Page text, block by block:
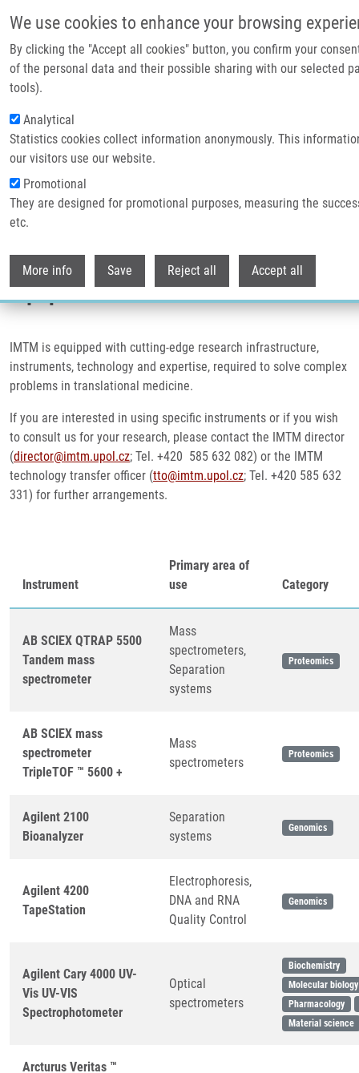
We use cookies to enhance your browsing
By clicking the "Accept all cookies" button, you confirm your
of the personal data and their possible sharing with our selected
tools).
Analytical
Statistics cookies collect information anonymously. This
our visitors use our website.
Promotional
They are designed for promotional purposes, measuring the
etc.
More info Save Reject all Accept all
Header image
Equipment
IMTM is equipped with cutting-edge research infrastructure,
instruments, technology and expertise, required to solve complex
problems in translational medicine.
If you are interested in using specific instruments or if you wish
to consult us for your research, please contact the IMTM director
(director@imtm.upol.cz; Tel. +420 585 632 082) or the IMTM
technology transfer officer (tto@imtm.upol.cz; Tel. +420 585 632
331) for further arrangements.
Instrument
Primary area of
use
Category
AB SCIEX QTRAP 5500
Tandem mass
spectrometer
Mass
spectrometers,
Separation
systems
Proteomics
AB SCIEX mass
spectrometer
TripleTOF ™ 5600 +
Mass
spectrometers
Proteomics
Agilent 2100
Bioanalyzer
Separation
systems
Genomics
Agilent 4200
TapeStation
Electrophoresis,
DNA and RNA
Quality Control
Genomics
Agilent Cary 4000 UV-
Vis UV-VIS
Spectrophotometer
Optical
spectrometers
Biochemistry
Molecular biology
Pharmacology
Material science
Arcturus Veritas ™